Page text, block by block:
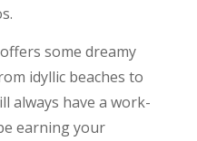
some dreamy
idyllic beaches to
always have a work-
earning your